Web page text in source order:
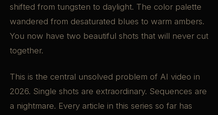
shifted from tungsten to daylight. The color palette
wandered from desaturated blues to warm ambers.
You now have two beautiful shots that will never cut
together.
This is the central unsolved problem of AI video in
2026. Single shots are extraordinary. Sequences are
a nightmare. Every article in this series so far has